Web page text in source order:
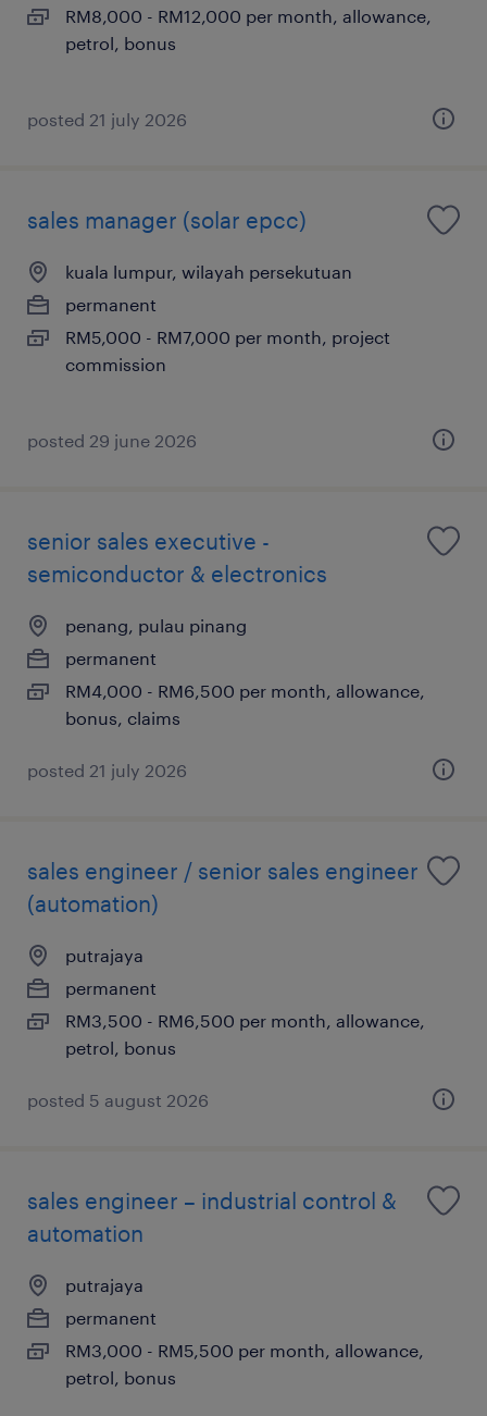
RM8,000 - RM12,000 per month, allowance,
petrol, bonus
posted 21 july 2026
sales manager (solar epcc)
kuala lumpur, wilayah persekutuan
permanent
RM5,000 - RM7,000 per month, project
commission
posted 29 june 2026
senior sales executive -
semiconductor & electronics
penang, pulau pinang
permanent
RM4,000 - RM6,500 per month, allowance,
bonus, claims
posted 21 july 2026
sales engineer / senior sales engineer
(automation)
putrajaya
permanent
RM3,500 - RM6,500 per month, allowance,
petrol, bonus
posted 5 august 2026
sales engineer – industrial control &
automation
putrajaya
permanent
RM3,000 - RM5,500 per month, allowance,
petrol, bonus